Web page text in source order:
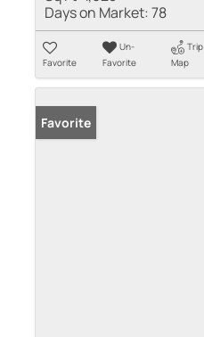
Days on Market:78
Favorite
Un-
Favorite
Trip
Map
Favorite